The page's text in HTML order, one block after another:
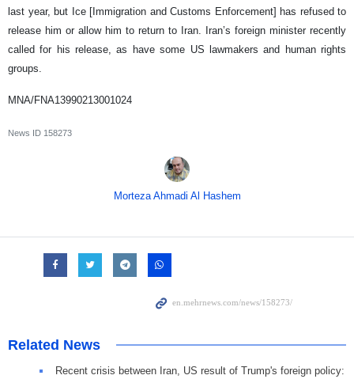
last year, but Ice [Immigration and Customs Enforcement] has refused to
release him or allow him to return to Iran. Iran’s foreign minister recently
called for his release, as have some US lawmakers and human rights
groups.
MNA/FNA13990213001024
News ID 158273
Morteza Ahmadi Al Hashem
Related News
Recent crisis between Iran, US result of Trump's foreign policy: